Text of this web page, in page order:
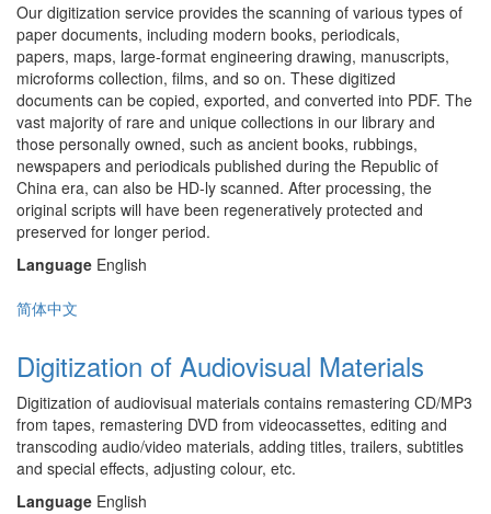
Our digitization service provides the scanning of various types of
paper documents, including modern books, periodicals,
papers, maps, large-format engineering drawing, manuscripts,
microforms collection, films, and so on. These digitized
documents can be copied, exported, and converted into PDF. The
vast majority of rare and unique collections in our library and
those personally owned, such as ancient books, rubbings,
newspapers and periodicals published during the Republic of
China era, can also be HD-ly scanned. After processing, the
original scripts will have been regeneratively protected and
preserved for longer period.
Language English
简体中文
Digitization of Audiovisual Materials
Digitization of audiovisual materials contains remastering CD/MP3
from tapes, remastering DVD from videocassettes, editing and
transcoding audio/video materials, adding titles, trailers, subtitles
and special effects, adjusting colour, etc.
Language English